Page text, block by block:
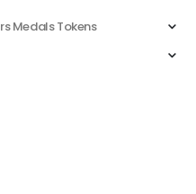
Medals Tokens